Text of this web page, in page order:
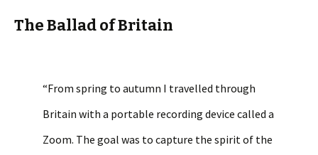
The Ballad of Britain
“From spring to autumn I travelled through
Britain with a portable recording device called a
Zoom. The goal was to capture the spirit of the